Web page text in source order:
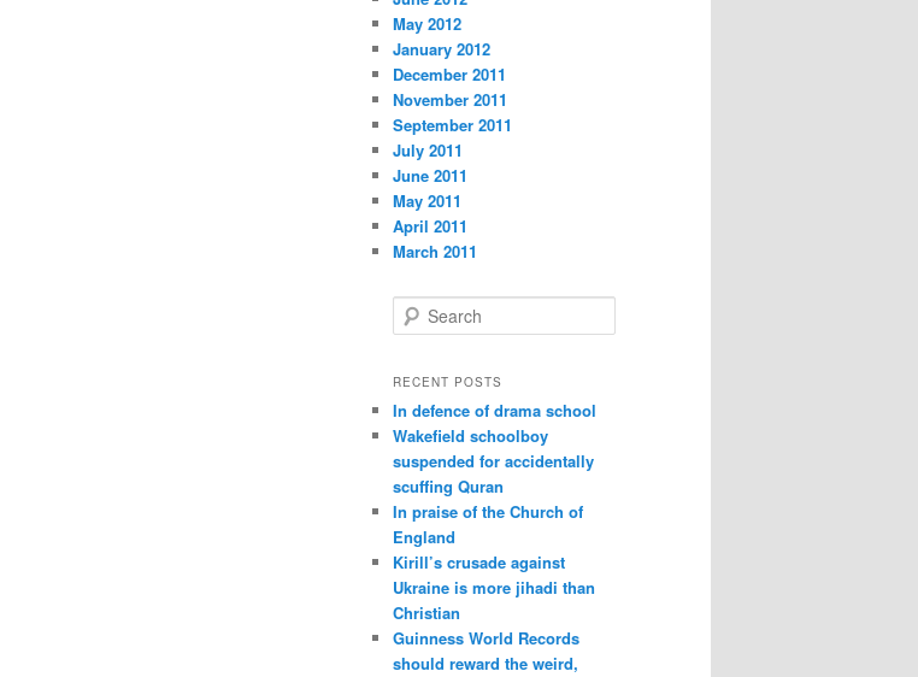
May 2012
January 2012
December 2011
November 2011
September 2011
July 2011
June 2011
May 2011
April 2011
March 2011
e
r
h
RECENT POSTS
In defence of drama school
Wakefield schoolboy
suspended for accidentally
scuffing Quran
In praise of the Church of
England
Kirill’s crusade against
Ukraine is more jihadi than
Christian
Guinness World Records
should reward the weird,